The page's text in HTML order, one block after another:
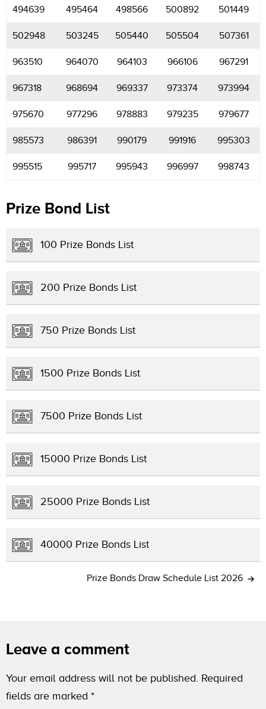
494639 495464 498566 500892 501449
502948 503245 505440 505504 507361
963510 964070 964103 966106 967291
967318 968694 969337 973374 973994
975670 977296 978883 979235 979677
985573 986391 990179 991916 995303
995515 995717 995943 996997 998743
Prize Bond List
100 Prize Bonds List
200 Prize Bonds List
750 Prize Bonds List
1500 Prize Bonds List
7500 Prize Bonds List
15000 Prize Bonds List
25000 Prize Bonds List
40000 Prize Bonds List
Prize Bonds Draw Schedule List 2026
Leave a comment
Your email address will not be published. Required
fields are marked *